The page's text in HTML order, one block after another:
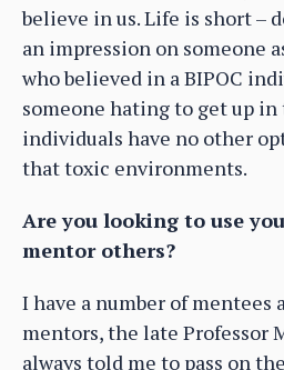
believe in us. Life is short –
an impression on someone
who believed in a BIPOC
someone hating to get up
individuals have no other
that toxic environments.
Are you looking to use
mentor others?
I have a number of mentees
mentors, the late Professor
always told me to pass on